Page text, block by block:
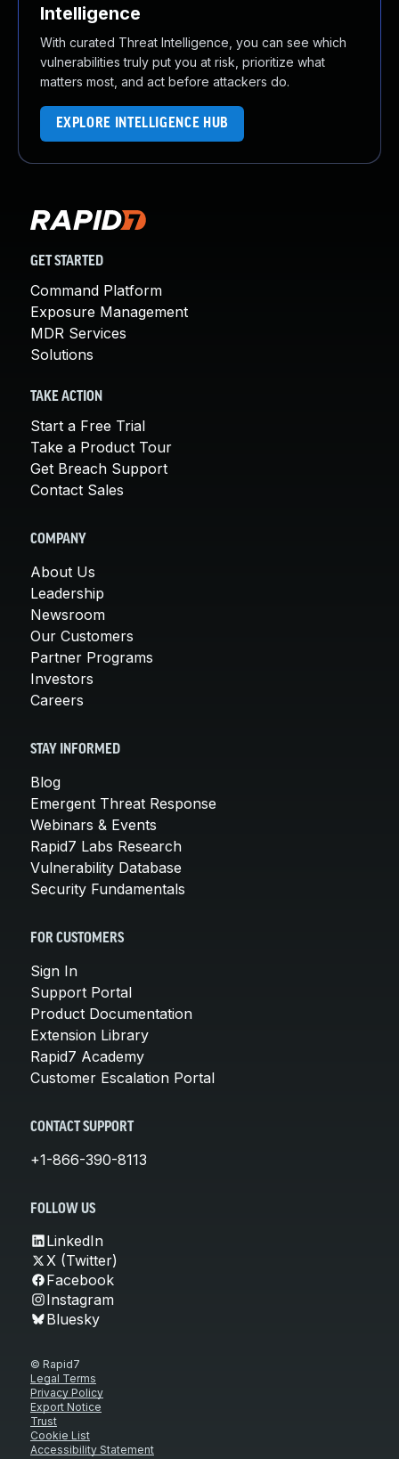
Intelligence
With curated Threat Intelligence, you can see which
vulnerabilities truly put you at risk, prioritize what
matters most, and act before attackers do.
EXPLORE INTELLIGENCE HUB
GET STARTED
Command Platform
Exposure Management
MDR Services
Solutions
TAKE ACTION
Start a Free Trial
Take a Product Tour
Get Breach Support
Contact Sales
COMPANY
About Us
Leadership
Newsroom
Our Customers
Partner Programs
Investors
Careers
STAY INFORMED
Blog
Emergent Threat Response
Webinars & Events
Rapid7 Labs Research
Vulnerability Database
Security Fundamentals
FOR CUSTOMERS
Sign In
Support Portal
Product Documentation
Extension Library
Rapid7 Academy
Customer Escalation Portal
CONTACT SUPPORT
+1-866-390-8113
FOLLOW US
LinkedIn
X (Twitter)
Facebook
Instagram
Bluesky
© Rapid7
Legal Terms
Privacy Policy
Export Notice
Trust
Cookie List
Accessibility Statement